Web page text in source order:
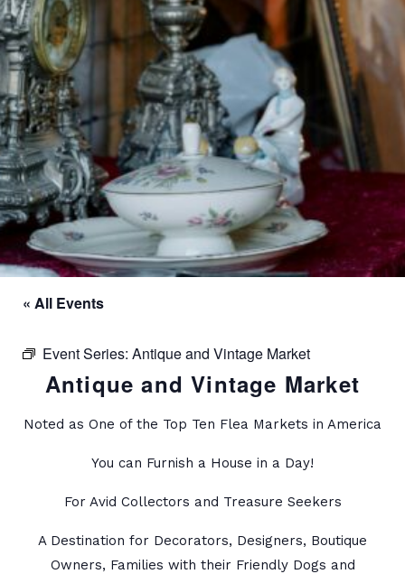
« All Events
Event Series: Antique and Vintage Market
Antique and Vintage Market
Noted as One of the Top Ten Flea Markets in America
You can Furnish a House in a Day!
For Avid Collectors and Treasure Seekers
A Destination for Decorators, Designers, Boutique
Owners, Families with their Friendly Dogs and